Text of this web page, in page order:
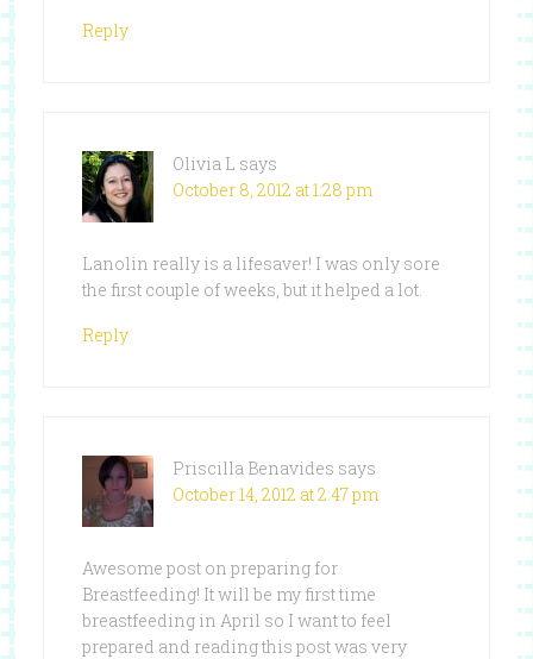
Reply
Olivia L says
October 8, 2012 at 1:28 pm
Lanolin really is a lifesaver! I was only sore
the first couple of weeks, but it helped a lot.
Reply
Priscilla Benavides says
October 14, 2012 at 2:47 pm
Awesome post on preparing for
Breastfeeding! It will be my first time
breastfeeding in April so I want to feel
prepared and reading this post was very